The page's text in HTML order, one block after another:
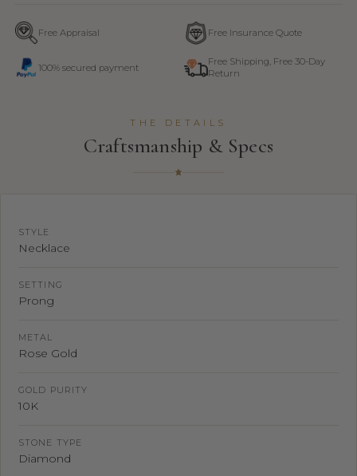
Free Appraisal Free Insurance Quote
100% secured payment
Free Shipping, Free 30-Day
Return
THE DETAILS
Craftsmanship & Specs
STYLE
Necklace
SETTING
Prong
METAL
Rose Gold
GOLD PURITY
10K
STONE TYPE
Diamond